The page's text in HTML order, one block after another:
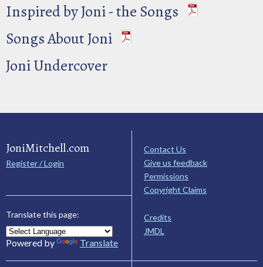
Inspired by Joni - the Songs
Songs About Joni
Joni Undercover
JoniMitchell.com
Register / Login
Translate this page:
Powered by Translate
Contact Us
Give us feedback
Permissions
Copyright Claims
Credits
JMDL